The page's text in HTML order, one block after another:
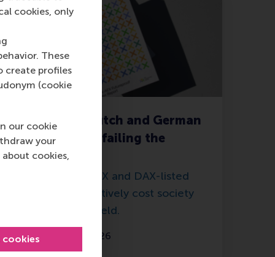
cookies, only
These
create profiles
(cookie
our cookie
your
cookies,
New report: Dutch and German
companies are failing the
environment
The 52 largest AEX and DAX-listed
companies collectively cost society
more than they yield.
Thursday, 7 May 2026